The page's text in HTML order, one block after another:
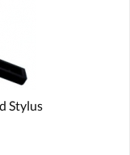
Stylus